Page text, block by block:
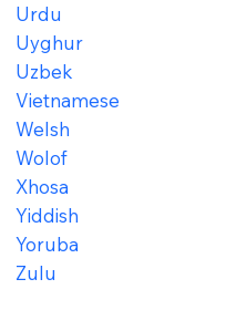
Urdu
Uyghur
Uzbek
Vietnamese
Welsh
Wolof
Xhosa
Yiddish
Yoruba
Zulu